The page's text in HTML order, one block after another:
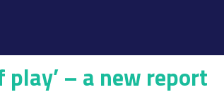
– a new report